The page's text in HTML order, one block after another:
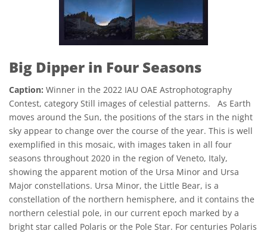
Big Dipper in Four Seasons
Caption: Winner in the 2022 IAU OAE Astrophotography
Contest, category Still images of celestial patterns. As Earth
moves around the Sun, the positions of the stars in the night
sky appear to change over the course of the year. This is well
exemplified in this mosaic, with images taken in all four
seasons throughout 2020 in the region of Veneto, Italy,
showing the apparent motion of the Ursa Minor and Ursa
Major constellations. Ursa Minor, the Little Bear, is a
constellation of the northern hemisphere, and it contains the
northern celestial pole, in our current epoch marked by a
bright star called Polaris or the Pole Star. For centuries Polaris